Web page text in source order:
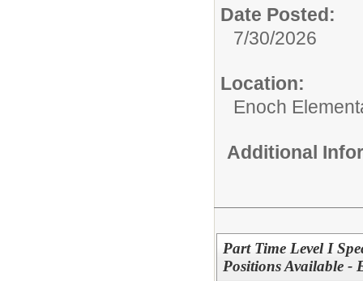
Date Posted:
7/30/2026
Location:
Enoch
Additional
Part Time Level I
Positions Available -